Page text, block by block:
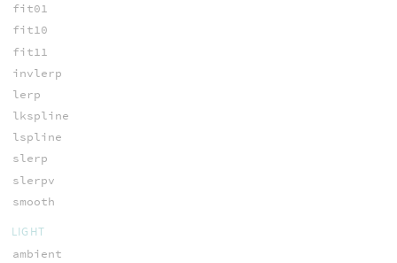
fit01
fit10
fit11
invlerp
lerp
lkspline
lspline
slerp
slerpv
smooth
LIGHT
ambient